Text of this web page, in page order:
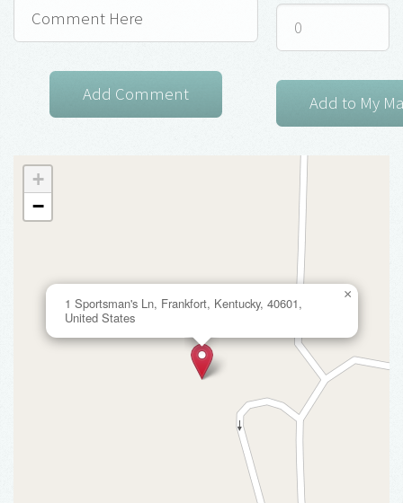
1 Sportsman's Ln, Frankfort, Kentucky, 40601,
United States
×
+
−